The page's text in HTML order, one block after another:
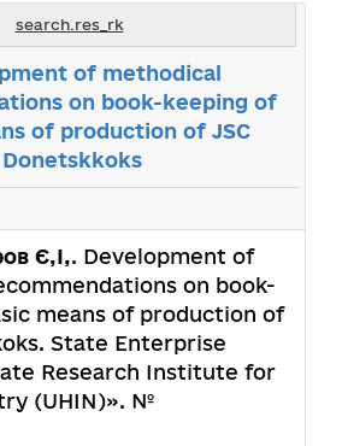
search.res_rk
of methodical
on book-keeping of
of production of JSC
Donetskkoks
Є,І,. Development of
on book-
means of production of
State Enterprise
Research Institute for
(UHIN)». №